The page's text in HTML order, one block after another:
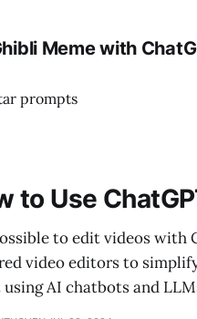
Meme with
prompts
to Use
to edit videos with
video editors to
AI chatbots and